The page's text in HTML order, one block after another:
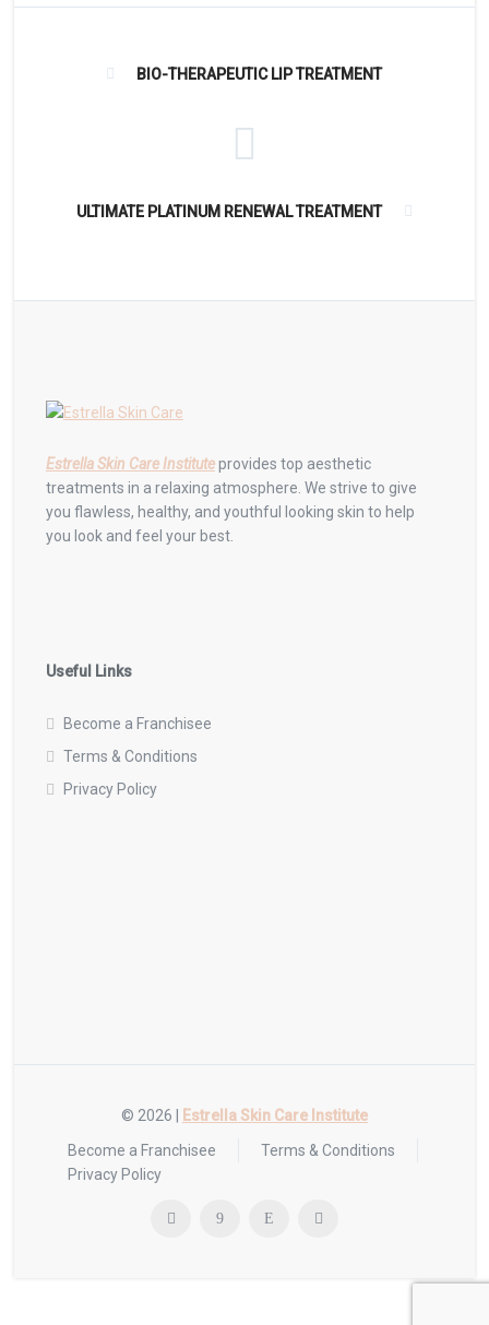
BIO-THERAPEUTIC LIP TREATMENT
ULTIMATE PLATINUM RENEWAL TREATMENT
Estrella Skin Care Instituteprovides top aesthetic
treatments in a relaxing atmosphere. We strive to give
you flawless, healthy, and youthful looking skin to help
you look and feel your best.
Useful Links
Become a Franchisee
Terms & Conditions
Privacy Policy
© 2026 |
Estrella Skin Care Institute
Become a Franchisee
Terms & Conditions
Privacy Policy